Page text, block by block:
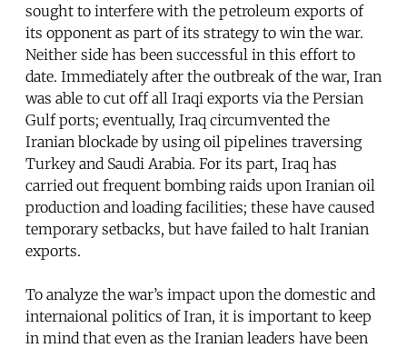
sought to interfere with the petroleum exports of
its opponent as part of its strategy to win the war.
Neither side has been successful in this effort to
date. Immediately after the outbreak of the war, Iran
was able to cut off all Iraqi exports via the Persian
Gulf ports; eventually, Iraq circumvented the
Iranian blockade by using oil pipelines traversing
Turkey and Saudi Arabia. For its part, Iraq has
carried out frequent bombing raids upon Iranian oil
production and loading facilities; these have caused
temporary setbacks, but have failed to halt Iranian
exports.
To analyze the war’s impact upon the domestic and
internaional politics of Iran, it is important to keep
in mind that even as the Iranian leaders have been